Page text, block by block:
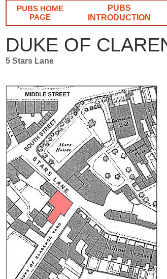
PUBS HOME
PAGE
PUBS
INTRODUCTION
DUKE OF
5 Stars Lane